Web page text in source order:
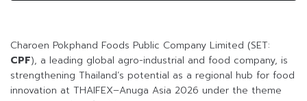
Charoen Pokphand Foods Public Company Limited (SET:
CPF), a leading global agro-industrial and food company, is
strengthening Thailand’s potential as a regional hub for food
innovation at THAIFEX–Anuga Asia 2026 under the theme